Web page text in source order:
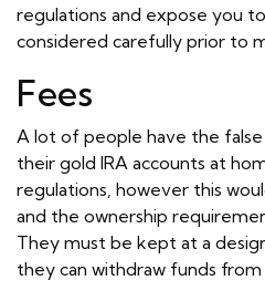
regulations and expose you
considered carefully prior to
Fees
A lot of people have the
their gold IRA accounts at
regulations, however this
and the ownership
They must be kept at a
they can withdraw funds from